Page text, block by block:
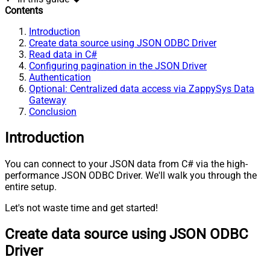
Contents
Introduction
Create data source using JSON ODBC Driver
Read data in C#
Configuring pagination in the JSON Driver
Authentication
Optional: Centralized data access via ZappySys Data
Gateway
Conclusion
Introduction
You can connect to your JSON data from C# via the high-
performance JSON ODBC Driver. We'll walk you through the
entire setup.
Let's not waste time and get started!
Create data source using JSON ODBC
Driver